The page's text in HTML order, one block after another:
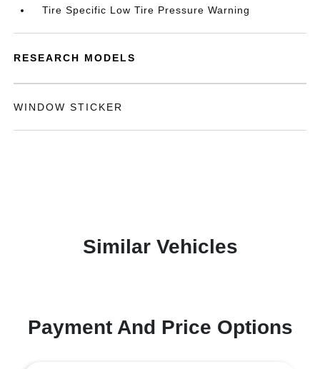
Tire Specific Low Tire Pressure Warning
RESEARCH MODELS
WINDOW STICKER
Similar Vehicles
Payment And Price Options